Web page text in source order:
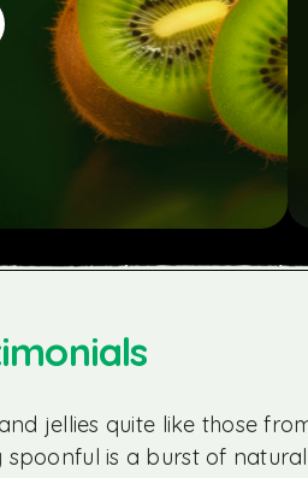
jellies quite like those
spoonful is a burst of natural